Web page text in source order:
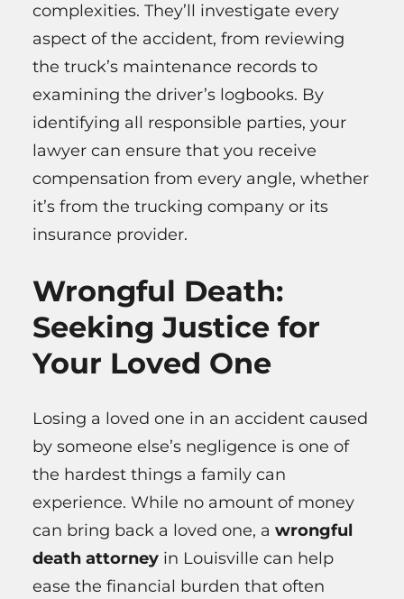
complexities. They’ll investigate every
aspect of the accident, from reviewing
the truck’s maintenance records to
examining the driver’s logbooks. By
identifying all responsible parties, your
lawyer can ensure that you receive
compensation from every angle, whether
it’s from the trucking company or its
insurance provider.
Wrongful Death:
Seeking Justice for
Your Loved One
Losing a loved one in an accident caused
by someone else’s negligence is one of
the hardest things a family can
experience. While no amount of money
can bring back a loved one, a wrongful
death attorney in Louisville can help
ease the financial burden that often